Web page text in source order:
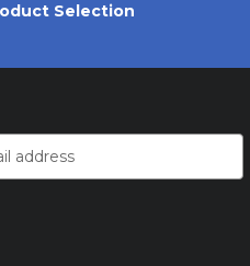
Selection